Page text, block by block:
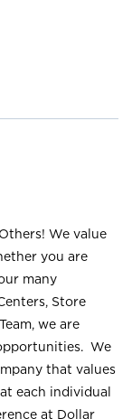
We value
you are
many
Store
we are
We
that values
each individual
at Dollar